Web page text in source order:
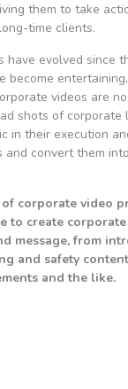
them to take
time clients.
have evolved since
become
videos are
shots of corporate
in their execution
and convert them
of corporate video
to create
message, from
and safety
and the like.